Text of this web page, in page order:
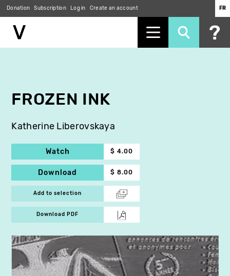
Donation Subscription Log in Create an account FR
FROZEN INK
Katherine Liberovskaya
Watch $ 4.00
Download $ 8.00
Add to selection
Download PDF